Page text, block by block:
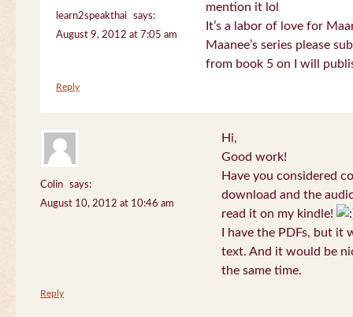
learn2speakthai
says:
August 9, 2012 at 7:05 am
mention it lol
It’s a labor of love for
Maanee’s series please
from book 5 on I will
Reply
Colin
says:
August 10, 2012 at 10:46 am
Hi,
Good work!
Have you considered
download and the
read it on my kindle!
I have the PDFs, but
text. And it would be
the same time.
Reply